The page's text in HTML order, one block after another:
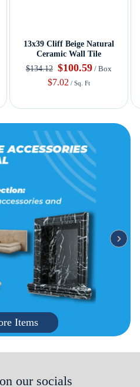
13x39 Cliff Beige Natural
Ceramic Wall Tile
$134.12 $100.59 / Box
$7.02 / Sq. Ft
Items
our socials